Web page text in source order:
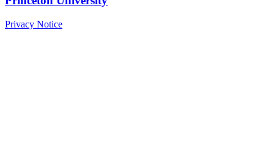
Privacy Notice